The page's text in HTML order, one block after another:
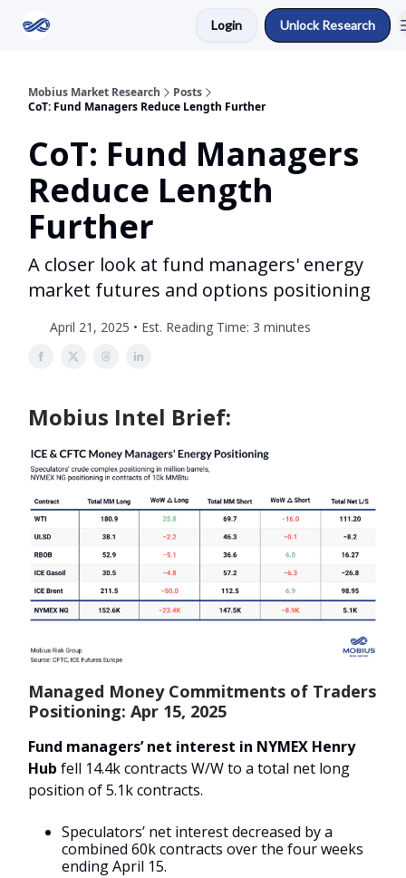
Login Unlock Research
Mobius Market Research
Posts
CoT: Fund Managers Reduce Length Further
CoT: Fund Managers
Reduce Length
Further
A closer look at fund managers' energy
market futures and options positioning
April 21, 2025 • Est. Reading Time: 3 minutes
Mobius Intel Brief:
Managed Money Commitments of Traders
Positioning: Apr 15, 2025
Fund managers’ net interest in NYMEX Henry
Hub fell 14.4k contracts W/W to a total net long
position of 5.1k contracts.
Speculators’ net interest decreased by a
combined 60k contracts over the four weeks
ending April 15.